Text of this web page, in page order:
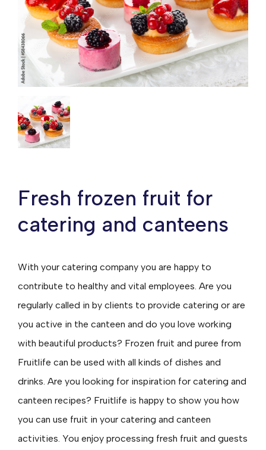
Fresh frozen fruit for
catering and canteens
With your catering company you are happy to
contribute to healthy and vital employees. Are you
regularly called in by clients to provide catering or are
you active in the canteen and do you love working
with beautiful products? Frozen fruit and puree from
Fruitlife can be used with all kinds of dishes and
drinks. Are you looking for inspiration for catering and
canteen recipes? Fruitlife is happy to show you how
you can use fruit in your catering and canteen
activities. You enjoy processing fresh fruit and guests